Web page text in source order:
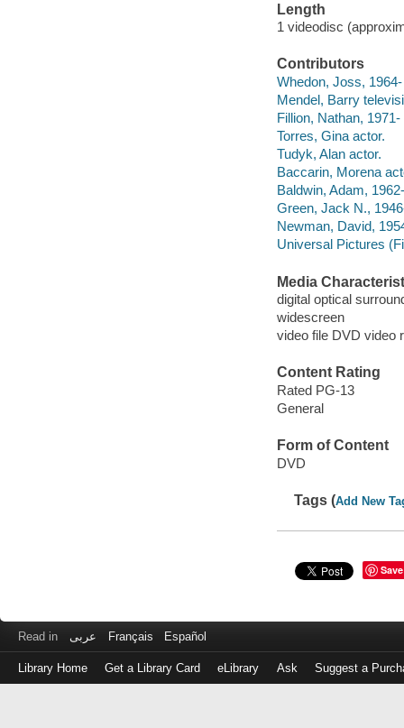
Length
1 videodisc
Contributors
Whedon, Joss,
Mendel, Barry
Fillion, Nathan, 1971-
Torres, Gina actor.
Tudyk, Alan actor.
Baccarin, Morena
Baldwin, Adam,
Green, Jack N.,
Newman, David,
Universal Pictures
Media
digital optical
widescreen
video file DVD video
Content Rating
Rated PG-13
General
Form of Content
DVD
Tags (Add New
Save
Read in عربى Français Español
Library Home Get a Library Card eLibrary Ask Suggest a